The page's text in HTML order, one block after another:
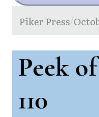
Piker Press/
Peek
110